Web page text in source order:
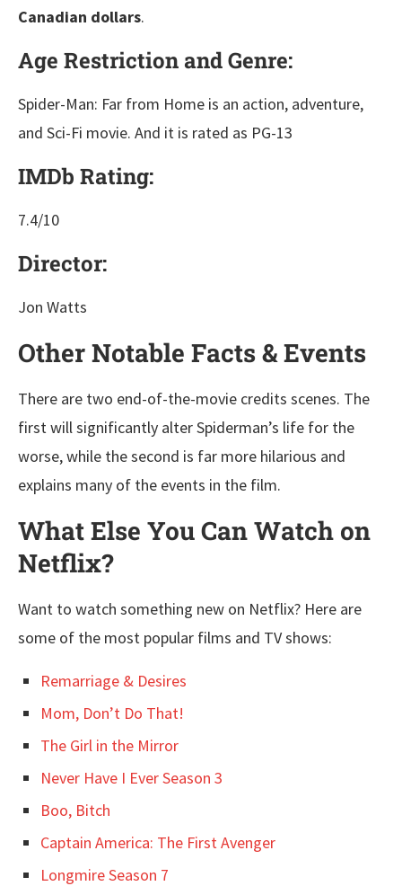
Canadian dollars.
Age Restriction and Genre:
Spider-Man: Far from Home is an action, adventure,
and Sci-Fi movie. And it is rated as PG-13
IMDb Rating:
7.4/10
Director:
Jon Watts
Other Notable Facts & Events
There are two end-of-the-movie credits scenes. The
first will significantly alter Spiderman’s life for the
worse, while the second is far more hilarious and
explains many of the events in the film.
What Else You Can Watch on
Netflix?
Want to watch something new on Netflix? Here are
some of the most popular films and TV shows:
Remarriage & Desires
Mom, Don’t Do That!
The Girl in the Mirror
Never Have I Ever Season 3
Boo, Bitch
Captain America: The First Avenger
Longmire Season 7